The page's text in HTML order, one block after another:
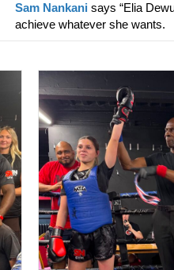
Sam Nankani says “Elia
achieve whatever she wants.